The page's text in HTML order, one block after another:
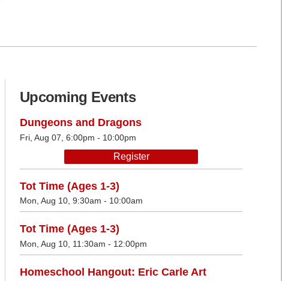
Upcoming Events
Dungeons and Dragons
Fri, Aug 07, 6:00pm - 10:00pm
Register
Tot Time (Ages 1-3)
Mon, Aug 10, 9:30am - 10:00am
Tot Time (Ages 1-3)
Mon, Aug 10, 11:30am - 12:00pm
Homeschool Hangout: Eric Carle Art